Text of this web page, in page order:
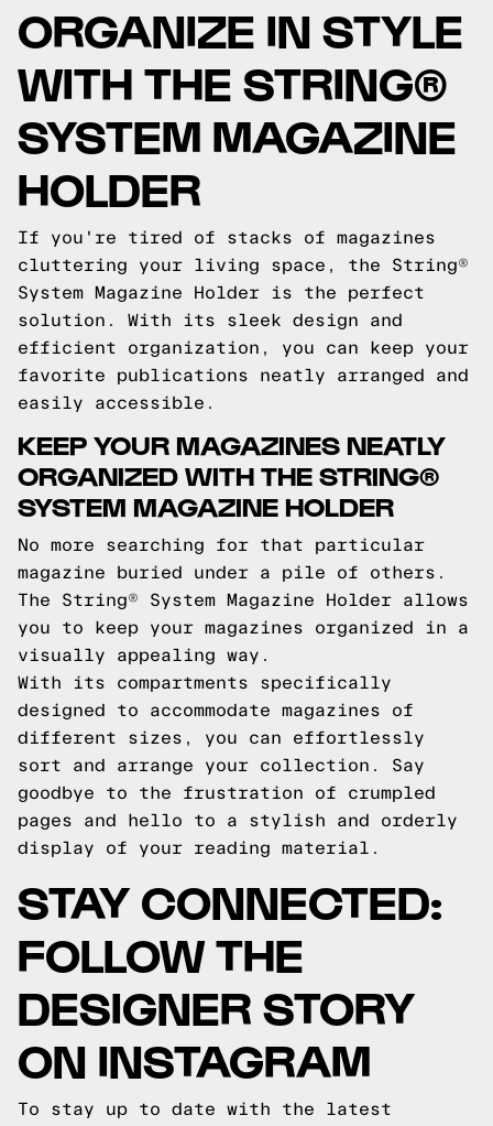
ORGANIZE IN STYLE
WITH THE STRING®
SYSTEM MAGAZINE
HOLDER
If you're tired of stacks of magazines
cluttering your living space, the String®
System Magazine Holder is the perfect
solution. With its sleek design and
efficient organization, you can keep your
favorite publications neatly arranged and
easily accessible.
KEEP YOUR MAGAZINES NEATLY
ORGANIZED WITH THE STRING®
SYSTEM MAGAZINE HOLDER
No more searching for that particular
magazine buried under a pile of others.
The String® System Magazine Holder allows
you to keep your magazines organized in a
visually appealing way.
With its compartments specifically
designed to accommodate magazines of
different sizes, you can effortlessly
sort and arrange your collection. Say
goodbye to the frustration of crumpled
pages and hello to a stylish and orderly
display of your reading material.
STAY CONNECTED:
FOLLOW THE
DESIGNER STORY
ON INSTAGRAM
To stay up to date with the latest